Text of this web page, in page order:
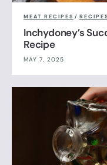
MEAT RECIPES / RECIPES
Inchydoney’s
Recipe
MAY 7, 2025